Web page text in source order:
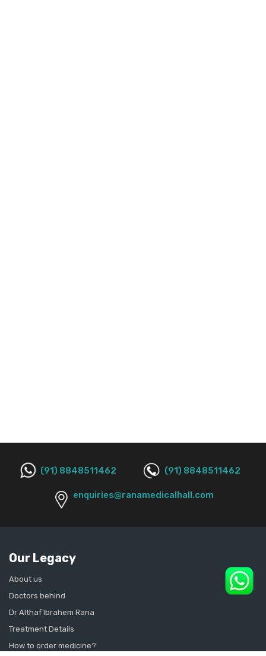
(91) 8848511462 (91) 8848511462
enquiries@ranamedicalhall.com
Our Legacy
About us
Doctors behind
Dr Althaf Ibrahem Rana
Treatment Details
How to order medicine?